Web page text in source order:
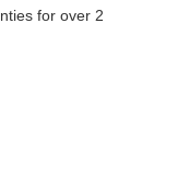
for over 2